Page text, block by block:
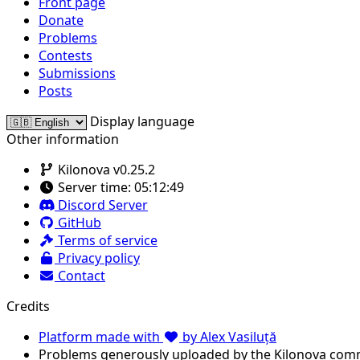
Donate
Problems
Contests
Submissions
Posts
Display language
Other information
Kilonova v0.25.2
Server time: 05:12:49
Discord Server
GitHub
Terms of service
Privacy policy
Contact
Credits
Platform made with
by Alex Vasiluță
Problems generously uploaded by the Kilonova